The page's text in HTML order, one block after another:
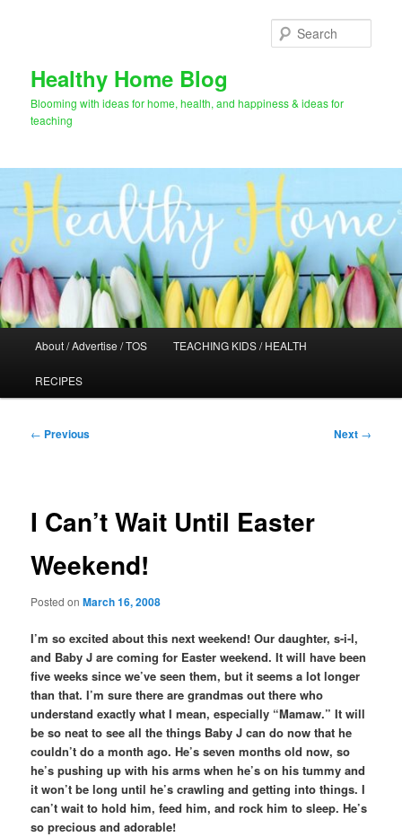
Healthy Home Blog
Blooming with ideas for home, health, and happiness & ideas for
teaching
About / Advertise / TOS TEACHING KIDS / HEALTH
RECIPES
Post
← Previous Next →
I Can’t Wait Until Easter
Weekend!
Posted onMarch 16, 2008
I’m so excited about this next weekend! Our daughter, s-i-l,
and Baby J are coming for Easter weekend. It will have been
five weeks since we’ve seen them, but it seems a lot longer
than that. I’m sure there are grandmas out there who
understand exactly what I mean, especially “Mamaw.” It will
be so neat to see all the things Baby J can do now that he
couldn’t do a month ago. He’s seven months old now, so
he’s pushing up with his arms when he’s on his tummy and
it won’t be long until he’s crawling and getting into things. I
can’t wait to hold him, feed him, and rock him to sleep. He’s
so precious and adorable!